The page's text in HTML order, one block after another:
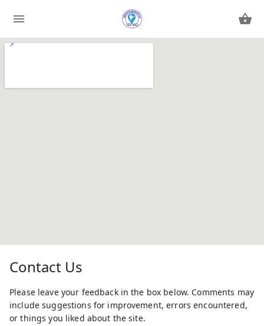
Contact Us
Please leave your feedback in the box below. Comments may
include suggestions for improvement, errors encountered,
or things you liked about the site.